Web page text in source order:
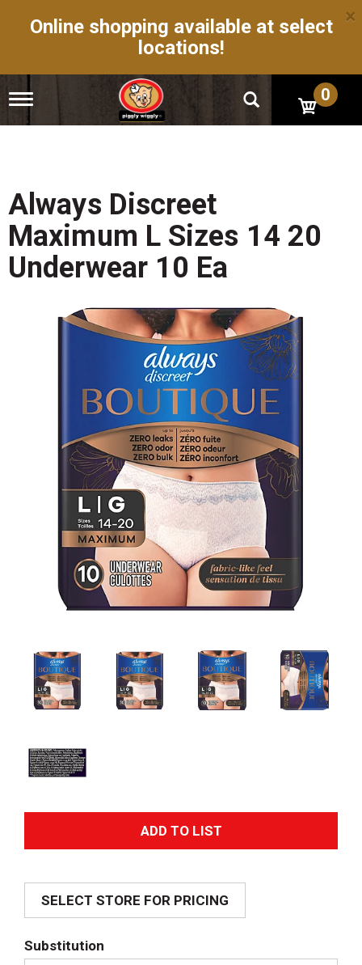
Online shopping available at select
locations!
×
T
g
n
a
v
i
a
t
0
Always Discreet
Maximum L Sizes 14 20
Underwear 10 Ea
A
d
SELECT STORE FOR PRICING
Substitution